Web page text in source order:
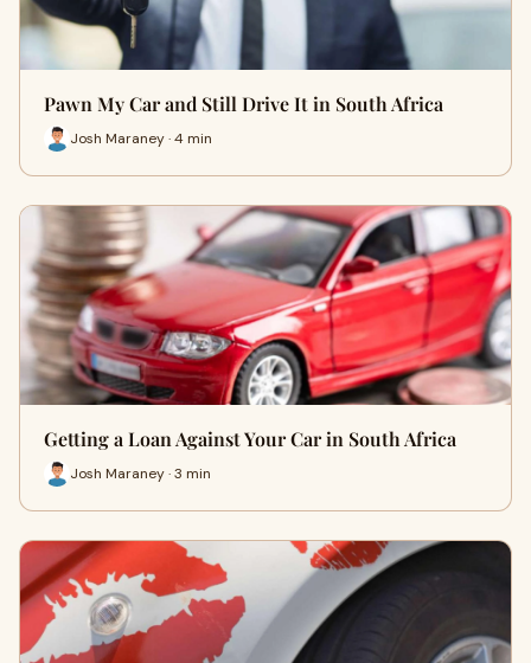
Pawn My Car and Still Drive It in South Africa
Josh Maraney · 4 min
Getting a Loan Against Your Car in South Africa
Josh Maraney · 3 min